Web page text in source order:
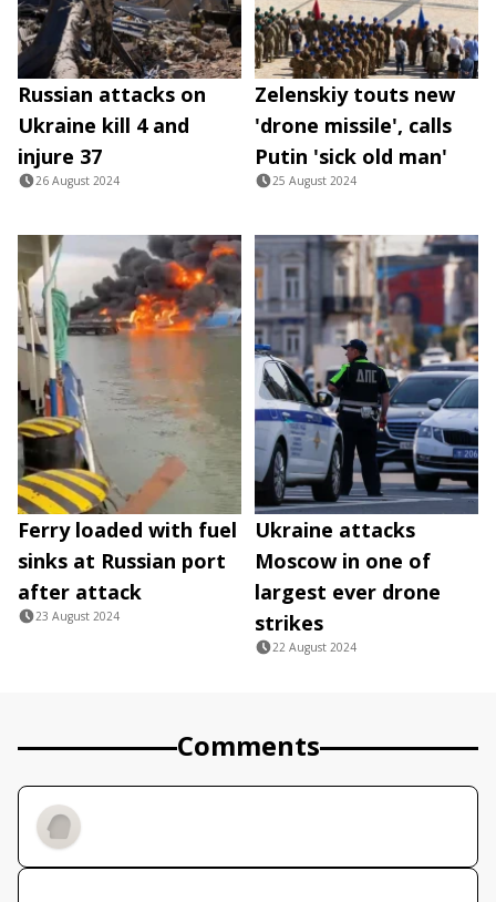
Russian attacks on
Ukraine kill 4 and
injure 37
26 August 2024
Zelenskiy touts new
'drone missile', calls
Putin 'sick old man'
25 August 2024
Ferry loaded with fuel
sinks at Russian port
after attack
23 August 2024
Ukraine attacks
Moscow in one of
largest ever drone
strikes
22 August 2024
Comments